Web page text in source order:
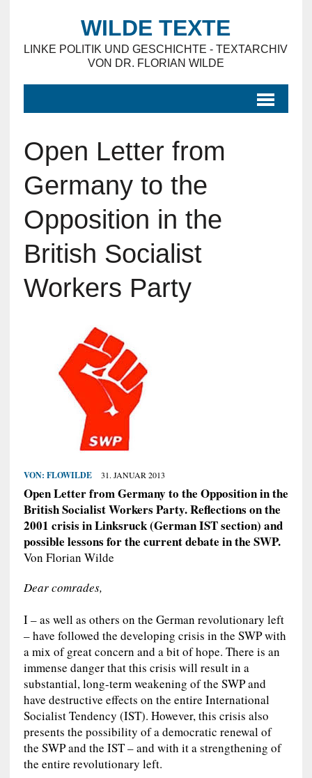
WILDE TEXTE
LINKE POLITIK UND GESCHICHTE - TEXTARCHIV
VON DR. FLORIAN WILDE
Open Letter from
Germany to the
Opposition in the
British Socialist
Workers Party
VON: FLOWILDE 31. JANUAR 2013
Open Letter from Germany to the Opposition in the
British Socialist Workers Party. Reflections on the
2001 crisis in Linksruck (German IST section) and
possible lessons for the current debate in the SWP.
Von Florian Wilde
Dear comrades,
I – as well as others on the German revolutionary left
– have followed the developing crisis in the SWP with
a mix of great concern and a bit of hope. There is an
immense danger that this crisis will result in a
substantial, long-term weakening of the SWP and
have destructive effects on the entire International
Socialist Tendency (IST). However, this crisis also
presents the possibility of a democratic renewal of
the SWP and the IST – and with it a strengthening of
the entire revolutionary left.